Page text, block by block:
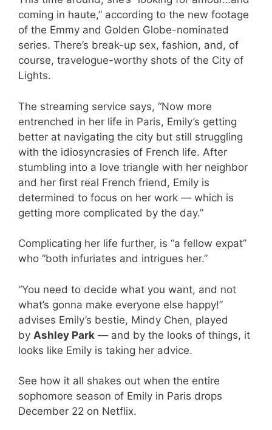
coming in haute,” according to the new footage
of the Emmy and Golden Globe-nominated
series. There’s break-up sex, fashion, and, of
course, travelogue-worthy shots of the City of
Lights.
The streaming service says, “Now more
entrenched in her life in Paris, Emily’s getting
better at navigating the city but still struggling
with the idiosyncrasies of French life. After
stumbling into a love triangle with her neighbor
and her first real French friend, Emily is
determined to focus on her work — which is
getting more complicated by the day.”
Complicating her life further, is “a fellow expat”
who “both infuriates and intrigues her.”
“You need to decide what you want, and not
what’s gonna make everyone else happy!”
advises Emily’s bestie, Mindy Chen, played
by Ashley Park — and by the looks of things, it
looks like Emily is taking her advice.
See how it all shakes out when the entire
sophomore season of Emily in Paris drops
December 22 on Netflix.